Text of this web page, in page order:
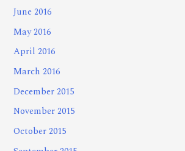
June 2016
May 2016
April 2016
March 2016
December 2015
November 2015
October 2015